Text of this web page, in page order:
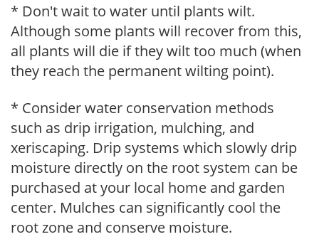
* Don't wait to water until plants wilt.
Although some plants will recover from this,
all plants will die if they wilt too much (when
they reach the permanent wilting point).
* Consider water conservation methods
such as drip irrigation, mulching, and
xeriscaping. Drip systems which slowly drip
moisture directly on the root system can be
purchased at your local home and garden
center. Mulches can significantly cool the
root zone and conserve moisture.